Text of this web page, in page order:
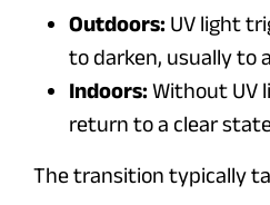
Outdoors: UV light
to darken, usually to
Indoors: Without UV
return to a clear
The transition typically